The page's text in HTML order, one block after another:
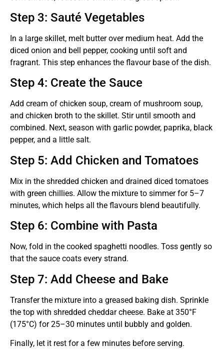
Step 3: Sauté Vegetables
In a large skillet, melt butter over medium heat. Add the
diced onion and bell pepper, cooking until soft and
fragrant. This step enhances the flavour base of the dish.
Step 4: Create the Sauce
Add cream of chicken soup, cream of mushroom soup,
and chicken broth to the skillet. Stir until smooth and
combined. Next, season with garlic powder, paprika, black
pepper, and a little salt.
Step 5: Add Chicken and Tomatoes
Mix in the shredded chicken and drained diced tomatoes
with green chillies. Allow the mixture to simmer for 5–7
minutes, which helps all the flavours blend beautifully.
Step 6: Combine with Pasta
Now, fold in the cooked spaghetti noodles. Toss gently so
that the sauce coats every strand.
Step 7: Add Cheese and Bake
Transfer the mixture into a greased baking dish. Sprinkle
the top with shredded cheddar cheese. Bake at 350°F
(175°C) for 25–30 minutes until bubbly and golden.
Finally, let it rest for a few minutes before serving.